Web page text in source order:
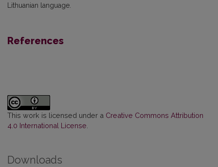
Lithuanian language.
References
This work is licensed under a Creative Commons Attribution
4.0 International License
Downloads